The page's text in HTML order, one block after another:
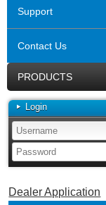
Support
Contact Us
PRODUCTS
Login
Dealer Application